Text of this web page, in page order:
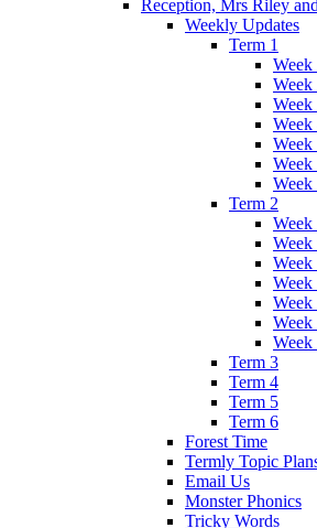
Reception, Mrs Riley
Weekly Updates
Term 1
Week
Week
Week
Week
Week
Week
Week
Term 2
Week
Week
Week
Week
Week
Week
Week
Term 3
Term 4
Term 5
Term 6
Forest Time
Termly Topic
Email Us
Monster Phonics
Tricky Words